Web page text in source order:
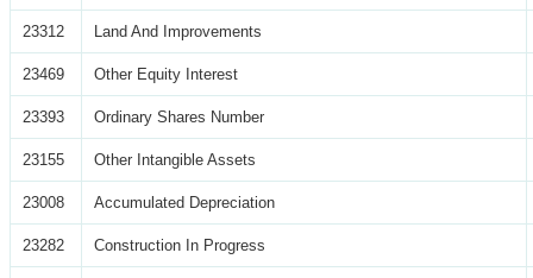
23312 Land And Improvements
23469 Other Equity Interest
23393 Ordinary Shares Number
23155 Other Intangible Assets
23008 Accumulated Depreciation
23282 Construction In Progress